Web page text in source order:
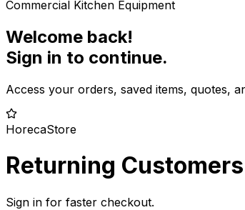
Commercial Kitchen Equipment
Welcome back!
Sign in to continue.
Access your orders, saved items, quotes,
HorecaStore
Returning Customers
Sign in for faster checkout.